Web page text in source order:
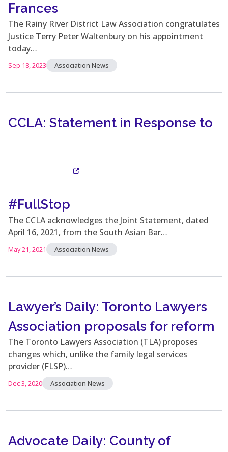
Frances
Visit Site
The Rainy River District Law Association congratulates
Justice Terry Peter Waltenbury on his appointment
today…
Sep 18, 2023 Association News
CCLA: Statement in Response to
#FullStop
Visit Site
The CCLA acknowledges the Joint Statement, dated
April 16, 2021, from the South Asian Bar…
May 21, 2021 Association News
Lawyer’s Daily: Toronto Lawyers
Association proposals for reform
The Toronto Lawyers Association (TLA) proposes
changes which, unlike the family legal services
provider (FLSP)…
Dec 3, 2020 Association News
Advocate Daily: County of